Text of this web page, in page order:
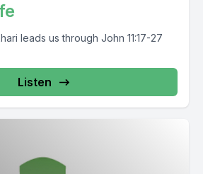
leads us through John 11:17-27
Listen